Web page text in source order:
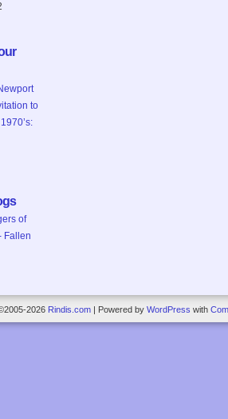
to
of
Fallen
2026 Rindis.com Powered by WordPress with